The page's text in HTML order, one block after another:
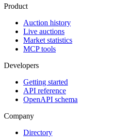
Product
Auction history
Live auctions
Market statistics
MCP tools
Developers
Getting started
API reference
OpenAPI schema
Company
Directory